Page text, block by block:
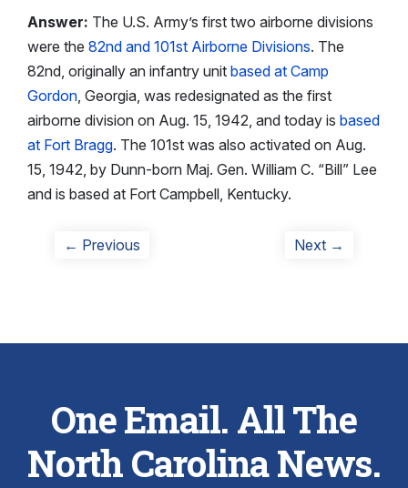
Answer: The U.S. Army’s first two airborne divisions
were the 82nd and 101st Airborne Divisions. The
82nd, originally an infantry unit based at Camp
Gordon, Georgia, was redesignated as the first
airborne division on Aug. 15, 1942, and today is based
at Fort Bragg. The 101st was also activated on Aug.
15, 1942, by Dunn-born Maj. Gen. William C. “Bill” Lee
and is based at Fort Campbell, Kentucky.
Post
← Previous Next →
One Email. All The
North Carolina News.